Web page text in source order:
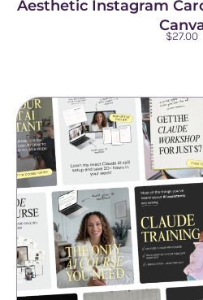
Aesthetic Instagram
$27.00